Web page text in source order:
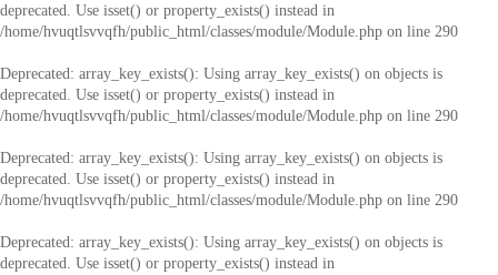
deprecated. Use isset() or property_exists() instead in
/home/hvuqtlsvvqfh/public_html/classes/module/Module.php on line 290
Deprecated: array_key_exists(): Using array_key_exists() on objects is
deprecated. Use isset() or property_exists() instead in
/home/hvuqtlsvvqfh/public_html/classes/module/Module.php on line 290
Deprecated: array_key_exists(): Using array_key_exists() on objects is
deprecated. Use isset() or property_exists() instead in
/home/hvuqtlsvvqfh/public_html/classes/module/Module.php on line 290
Deprecated: array_key_exists(): Using array_key_exists() on objects is
deprecated. Use isset() or property_exists() instead in